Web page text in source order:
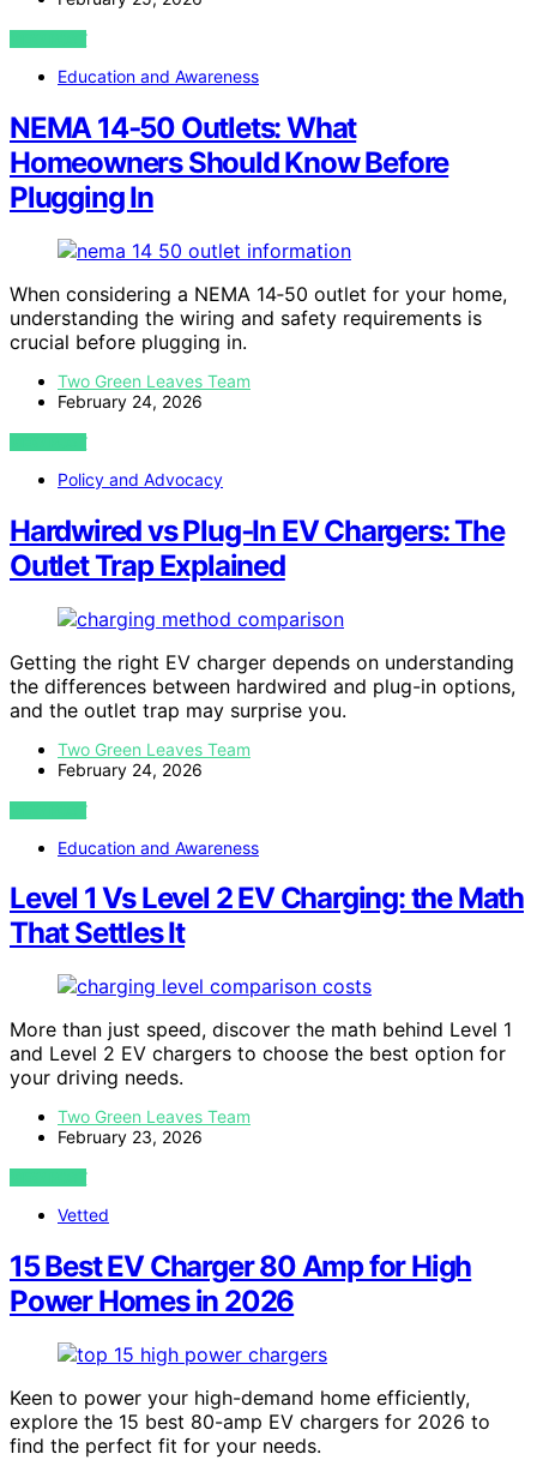
VIEW POST
Education and Awareness
NEMA 14‑50 Outlets: What
Homeowners Should Know Before
Plugging In
When considering a NEMA 14‑50 outlet for your home,
understanding the wiring and safety requirements is
crucial before plugging in.
Two Green Leaves Team
February 24, 2026
VIEW POST
Policy and Advocacy
Hardwired vs Plug‑In EV Chargers: The
Outlet Trap Explained
Getting the right EV charger depends on understanding
the differences between hardwired and plug-in options,
and the outlet trap may surprise you.
Two Green Leaves Team
February 24, 2026
VIEW POST
Education and Awareness
Level 1 Vs Level 2 EV Charging: the Math
That Settles It
More than just speed, discover the math behind Level 1
and Level 2 EV chargers to choose the best option for
your driving needs.
Two Green Leaves Team
February 23, 2026
VIEW POST
Vetted
15 Best EV Charger 80 Amp for High
Power Homes in 2026
Keen to power your high-demand home efficiently,
explore the 15 best 80-amp EV chargers for 2026 to
find the perfect fit for your needs.